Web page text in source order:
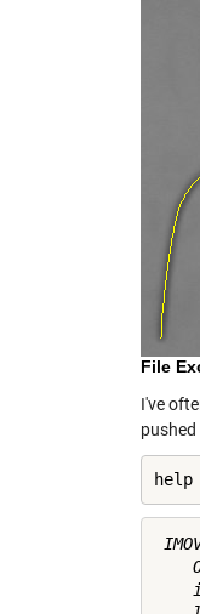
File
I've
help